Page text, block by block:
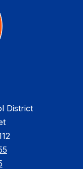
District